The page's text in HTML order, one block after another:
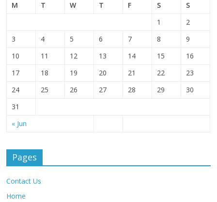
M
T W T F S S
« Jun
1
2
3
4 5 6 7 8
9
10
11 12 13 14 15
16
17
18 19 20 21 22
23
24
25 26 27 28 29
30
31
Pages
Contact Us
Home